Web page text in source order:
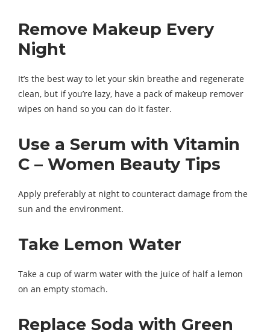
Remove Makeup Every
Night
It’s the best way to let your skin breathe and regenerate
clean, but if you’re lazy, have a pack of makeup remover
wipes on hand so you can do it faster.
Use a Serum with Vitamin
C – Women Beauty Tips
Apply preferably at night to counteract damage from the
sun and the environment.
Take Lemon Water
Take a cup of warm water with the juice of half a lemon
on an empty stomach.
Replace Soda with Green